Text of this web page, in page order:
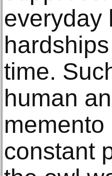
everyday
time.
human
constant